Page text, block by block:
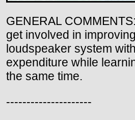
GENERAL
get involved in
loudspeaker system
expenditure while
the same time.
---------------------